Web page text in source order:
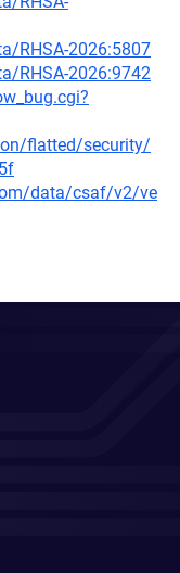
RHSA-2026:5807
RHSA-2026:9742
flatted/security/
data/csaf/v2/ve